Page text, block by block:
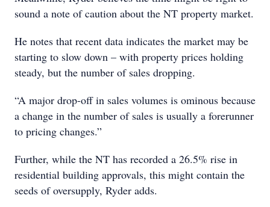
sound a note of caution about the NT property market.
He notes that recent data indicates the market may be
starting to slow down – with property prices holding
steady, but the number of sales dropping.
“A major drop-off in sales volumes is ominous because
a change in the number of sales is usually a forerunner
to pricing changes.”
Further, while the NT has recorded a 26.5% rise in
residential building approvals, this might contain the
seeds of oversupply, Ryder adds.